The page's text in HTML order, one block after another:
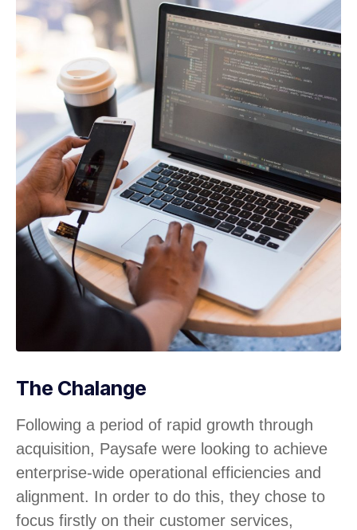
The Chalange
Following a period of rapid growth through
acquisition, Paysafe were looking to achieve
enterprise-wide operational efficiencies and
alignment. In order to do this, they chose to
focus firstly on their customer services,